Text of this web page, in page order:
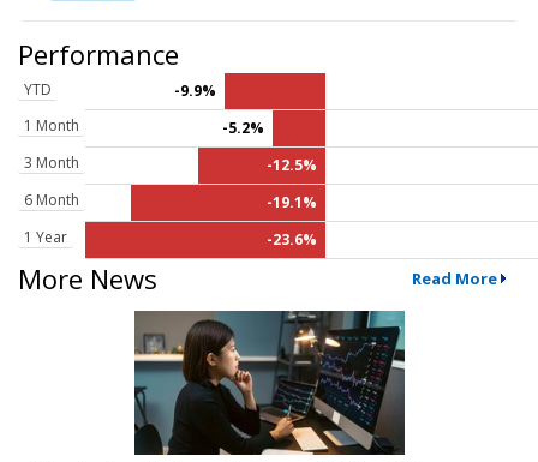
Performance
YTD
-9.9%
1 Month
-5.2%
3 Month
-12.5%
6 Month
-19.1%
1 Year
-23.6%
More News Read More